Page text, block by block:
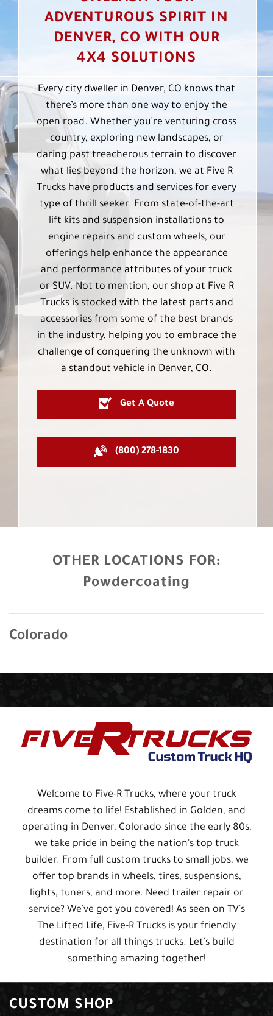
ADVENTUROUS SPIRIT IN
DENVER, CO WITH OUR
4X4 SOLUTIONS
Every city dweller in Denver, CO knows that
there’s more than one way to enjoy the
open road. Whether you’re venturing cross
country, exploring new landscapes, or
daring past treacherous terrain to discover
what lies beyond the horizon, we at Five R
Trucks have products and services for every
type of thrill seeker. From state-of-the-art
lift kits and suspension installations to
engine repairs and custom wheels, our
offerings help enhance the appearance
and performance attributes of your truck
or SUV. Not to mention, our shop at Five R
Trucks is stocked with the latest parts and
accessories from some of the best brands
in the industry, helping you to embrace the
challenge of conquering the unknown with
a standout vehicle in Denver, CO.
Get A Quote
(800) 278-1830
OTHER LOCATIONS FOR:
Powdercoating
Colorado
Welcome to Five-R Trucks, where your truck
dreams come to life! Established in Golden, and
operating in Denver, Colorado since the early 80s,
we take pride in being the nation's top truck
builder. From full custom trucks to small jobs, we
offer top brands in wheels, tires, suspensions,
lights, tuners, and more. Need trailer repair or
service? We've got you covered! As seen on TV's
The Lifted Life, Five-R Trucks is your friendly
destination for all things trucks. Let's build
something amazing together!
CUSTOM SHOP